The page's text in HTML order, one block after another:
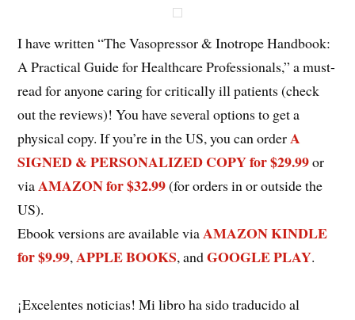
I have written “The Vasopressor & Inotrope Handbook:
A Practical Guide for Healthcare Professionals,” a must-
read for anyone caring for critically ill patients (check
out the reviews)! You have several options to get a
physical copy. If you’re in the US, you can orderA
SIGNED & PERSONALIZED COPY for $29.99or
viaAMAZON for $32.99(for orders in or outside the
US).
Ebook versions are available viaAMAZON KINDLE
for $9.99,APPLE BOOKS, andGOOGLE PLAY.
¡Excelentes noticias! Mi libro ha sido traducido al